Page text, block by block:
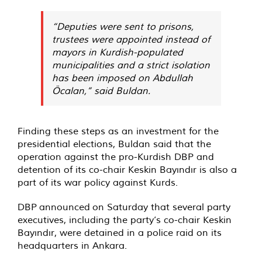
“Deputies were sent to prisons,
trustees were appointed instead of
mayors in Kurdish-populated
municipalities and a strict isolation
has been imposed on Abdullah
Öcalan,” said Buldan.
Finding these steps as an investment for the
presidential elections, Buldan said that the
operation against the pro-Kurdish DBP and
detention of its co-chair Keskin Bayındır is also a
part of its war policy against Kurds.
DBP announced on Saturday that several party
executives, including the party’s co-chair Keskin
Bayındır, were detained in a police raid on its
headquarters in Ankara.